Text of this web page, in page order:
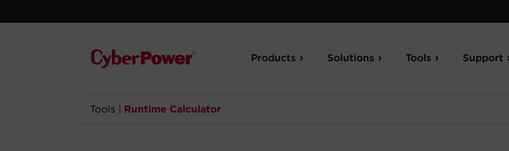
Products Solutions Tools Support
Tools Runtime Calculator